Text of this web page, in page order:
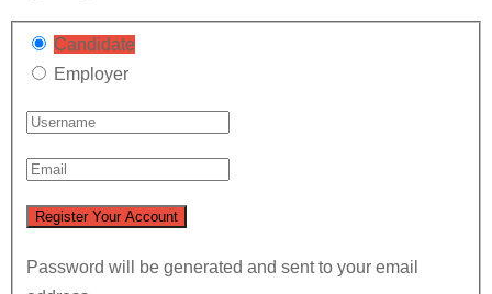
Candidate
Employer
Password will be generated and sent to your email